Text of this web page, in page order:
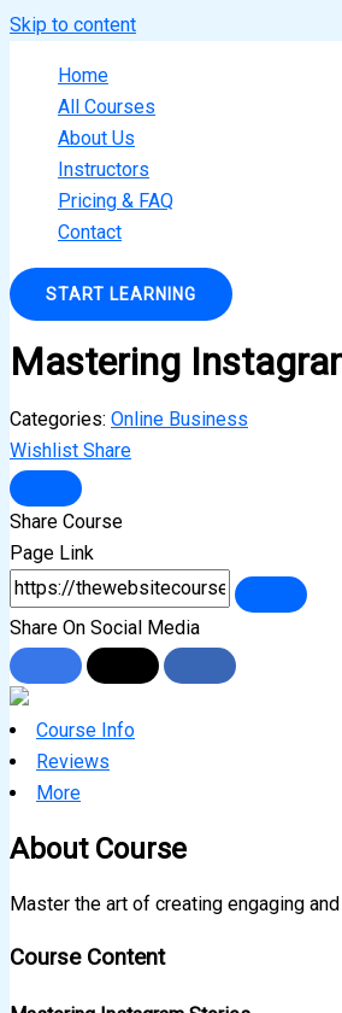
Skip to content
Home
All Courses
About Us
Instructors
Pricing & FAQ
Contact
START LEARNING
Mastering
Categories: Online Business
Wishlist Share
Share Course
Page Link
Share On Social Media
Course Info
Reviews
More
About Course
Master the art of creating engaging
Course Content